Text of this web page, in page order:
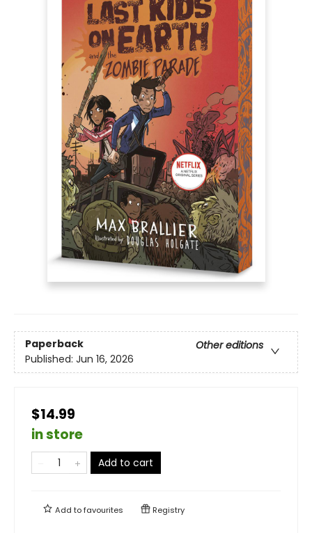
Paperback
Other editions
Published: Jun 16, 2026
$14.99
in store
Add to cart
Add tofavourites Registry